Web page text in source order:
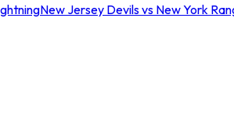
New Jersey Devils vs New York